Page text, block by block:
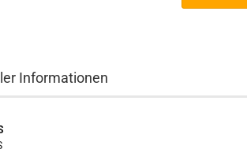
Informationen